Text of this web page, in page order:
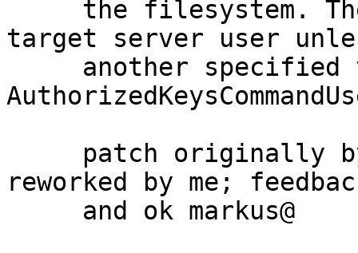
target server user
reworked by me;